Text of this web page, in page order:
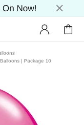
Now!
| Package 10